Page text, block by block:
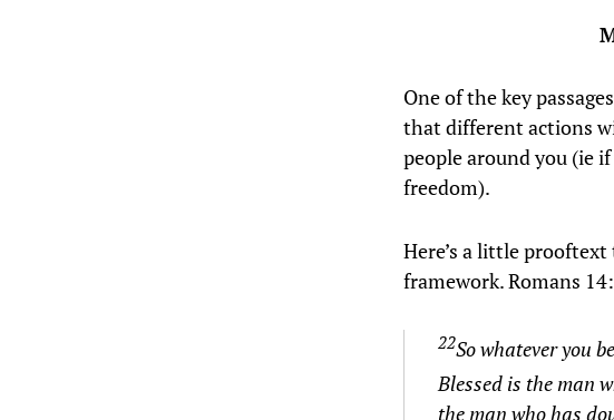
One of the key
that different actions
people around you (ie
freedom).
Here’s a little
framework. Romans
22So whatever you
Blessed is the man
the man who has